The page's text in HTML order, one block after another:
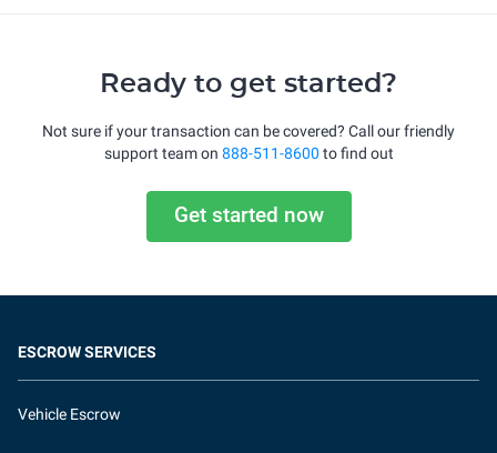
Ready to get started?
Not sure if your transaction can be covered? Call our friendly
support team on 888-511-8600 to find out
Get started now
ESCROW SERVICES
Vehicle Escrow